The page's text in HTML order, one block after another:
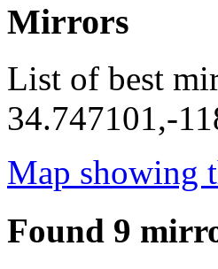
Mirrors
List of best
34.747101,-
Map showing
Found 9